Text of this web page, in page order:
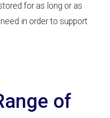
for as long or as
in order to support
of